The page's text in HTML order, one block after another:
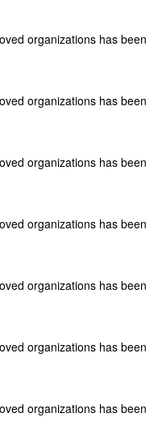
organizations has been
organizations has been
organizations has been
organizations has been
organizations has been
organizations has been
organizations has been